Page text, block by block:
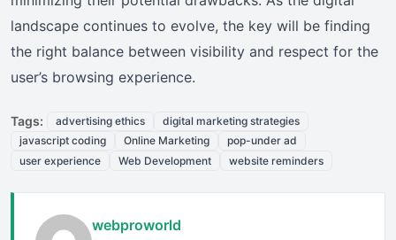
landscape continues to evolve, the key will be finding
the right balance between visibility and respect for the
user’s browsing experience.
Tags: advertising ethics
digital marketing strategies
javascript coding
Online Marketing
pop-under ad
user experience
Web Development website reminders
webproworld